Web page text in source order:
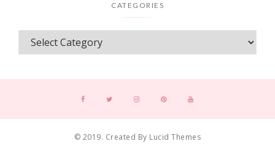
CATEGORIES
© 2019. Created By Lucid Themes